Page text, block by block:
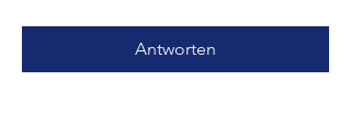
Antworten